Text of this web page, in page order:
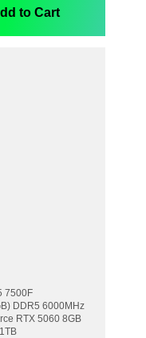
to Cart
7500F
DDR5 6000MHz
RTX 5060 8GB